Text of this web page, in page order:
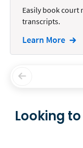
Easily book court
transcripts.
Learn More
Looking